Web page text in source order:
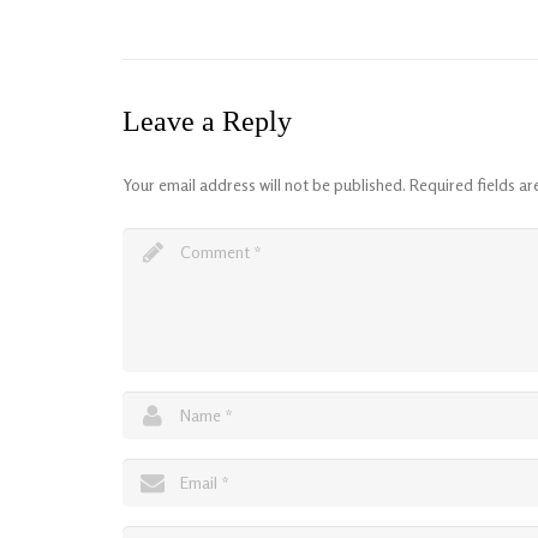
Leave a Reply
Your email address will not be published. Required fields